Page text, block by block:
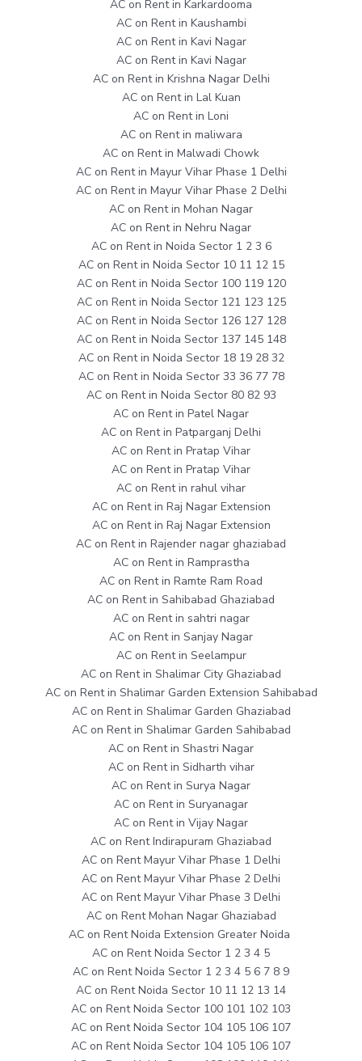
AC on Rent in Karkardooma
AC on Rent in Kaushambi
AC on Rent in Kavi Nagar
AC on Rent in Kavi Nagar
AC on Rent in Krishna Nagar Delhi
AC on Rent in Lal Kuan
AC on Rent in Loni
AC on Rent in maliwara
AC on Rent in Malwadi Chowk
AC on Rent in Mayur Vihar Phase 1 Delhi
AC on Rent in Mayur Vihar Phase 2 Delhi
AC on Rent in Mohan Nagar
AC on Rent in Nehru Nagar
AC on Rent in Noida Sector 1 2 3 6
AC on Rent in Noida Sector 10 11 12 15
AC on Rent in Noida Sector 100 119 120
AC on Rent in Noida Sector 121 123 125
AC on Rent in Noida Sector 126 127 128
AC on Rent in Noida Sector 137 145 148
AC on Rent in Noida Sector 18 19 28 32
AC on Rent in Noida Sector 33 36 77 78
AC on Rent in Noida Sector 80 82 93
AC on Rent in Patel Nagar
AC on Rent in Patparganj Delhi
AC on Rent in Pratap Vihar
AC on Rent in Pratap Vihar
AC on Rent in rahul vihar
AC on Rent in Raj Nagar Extension
AC on Rent in Raj Nagar Extension
AC on Rent in Rajender nagar ghaziabad
AC on Rent in Ramprastha
AC on Rent in Ramte Ram Road
AC on Rent in Sahibabad Ghaziabad
AC on Rent in sahtri nagar
AC on Rent in Sanjay Nagar
AC on Rent in Seelampur
AC on Rent in Shalimar City Ghaziabad
AC on Rent in Shalimar Garden Extension Sahibabad
AC on Rent in Shalimar Garden Ghaziabad
AC on Rent in Shalimar Garden Sahibabad
AC on Rent in Shastri Nagar
AC on Rent in Sidharth vihar
AC on Rent in Surya Nagar
AC on Rent in Suryanagar
AC on Rent in Vijay Nagar
AC on Rent Indirapuram Ghaziabad
AC on Rent Mayur Vihar Phase 1 Delhi
AC on Rent Mayur Vihar Phase 2 Delhi
AC on Rent Mayur Vihar Phase 3 Delhi
AC on Rent Mohan Nagar Ghaziabad
AC on Rent Noida Extension Greater Noida
AC on Rent Noida Sector 1 2 3 4 5
AC on Rent Noida Sector 1 2 3 4 5 6 7 8 9
AC on Rent Noida Sector 10 11 12 13 14
AC on Rent Noida Sector 100 101 102 103
AC on Rent Noida Sector 104 105 106 107
AC on Rent Noida Sector 104 105 106 107